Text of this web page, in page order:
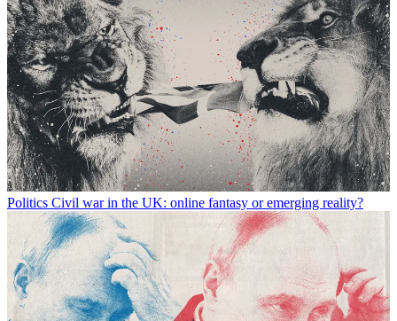
Politics Civil war in the UK: online fantasy or emerging reality?